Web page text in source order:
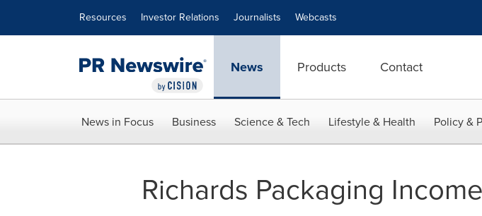
Resources Investor Relations Journalists Webcasts
News Products Contact
News in Focus Business Science & Tech Lifestyle & Health Policy &
Richards Packaging